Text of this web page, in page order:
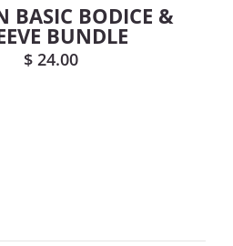
BASIC BODICE &
BUNDLE
$ 24.00